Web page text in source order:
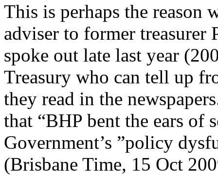
This is perhaps the reason
adviser to former treasurer
spoke out late last year
Treasury who can tell up
they read in the
that “BHP bent the ears of
Government’s ”policy
(Brisbane Time, 15 Oct